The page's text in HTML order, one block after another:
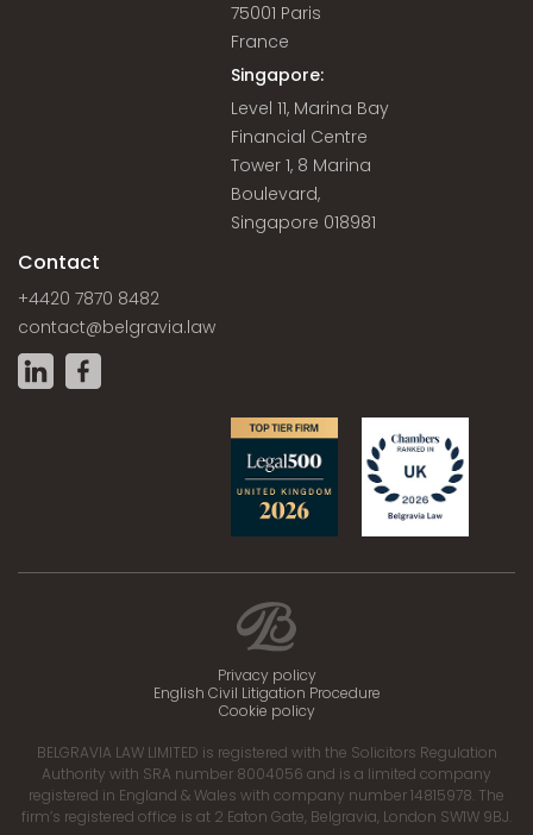
75001 Paris
France
Singapore:
Level 11, Marina Bay
Financial Centre
Tower 1, 8 Marina
Boulevard,
Singapore 018981
Contact
+4420 7870 8482
contact@belgravia.law
Privacy policy
English Civil Litigation Procedure
Cookie policy
BELGRAVIA LAW LIMITED is registered with the Solicitors Regulation
Authority with SRA number 8004056 and is a limited company
registered in England & Wales with company number 14815978. The
firm’s registered office is at 2 Eaton Gate, Belgravia, London SW1W 9BJ.